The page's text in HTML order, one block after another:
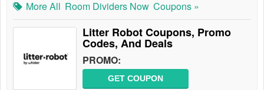
More All Room Dividers Now Coupons »
Litter Robot Coupons, Promo
Codes, And Deals
PROMO:
GET COUPON